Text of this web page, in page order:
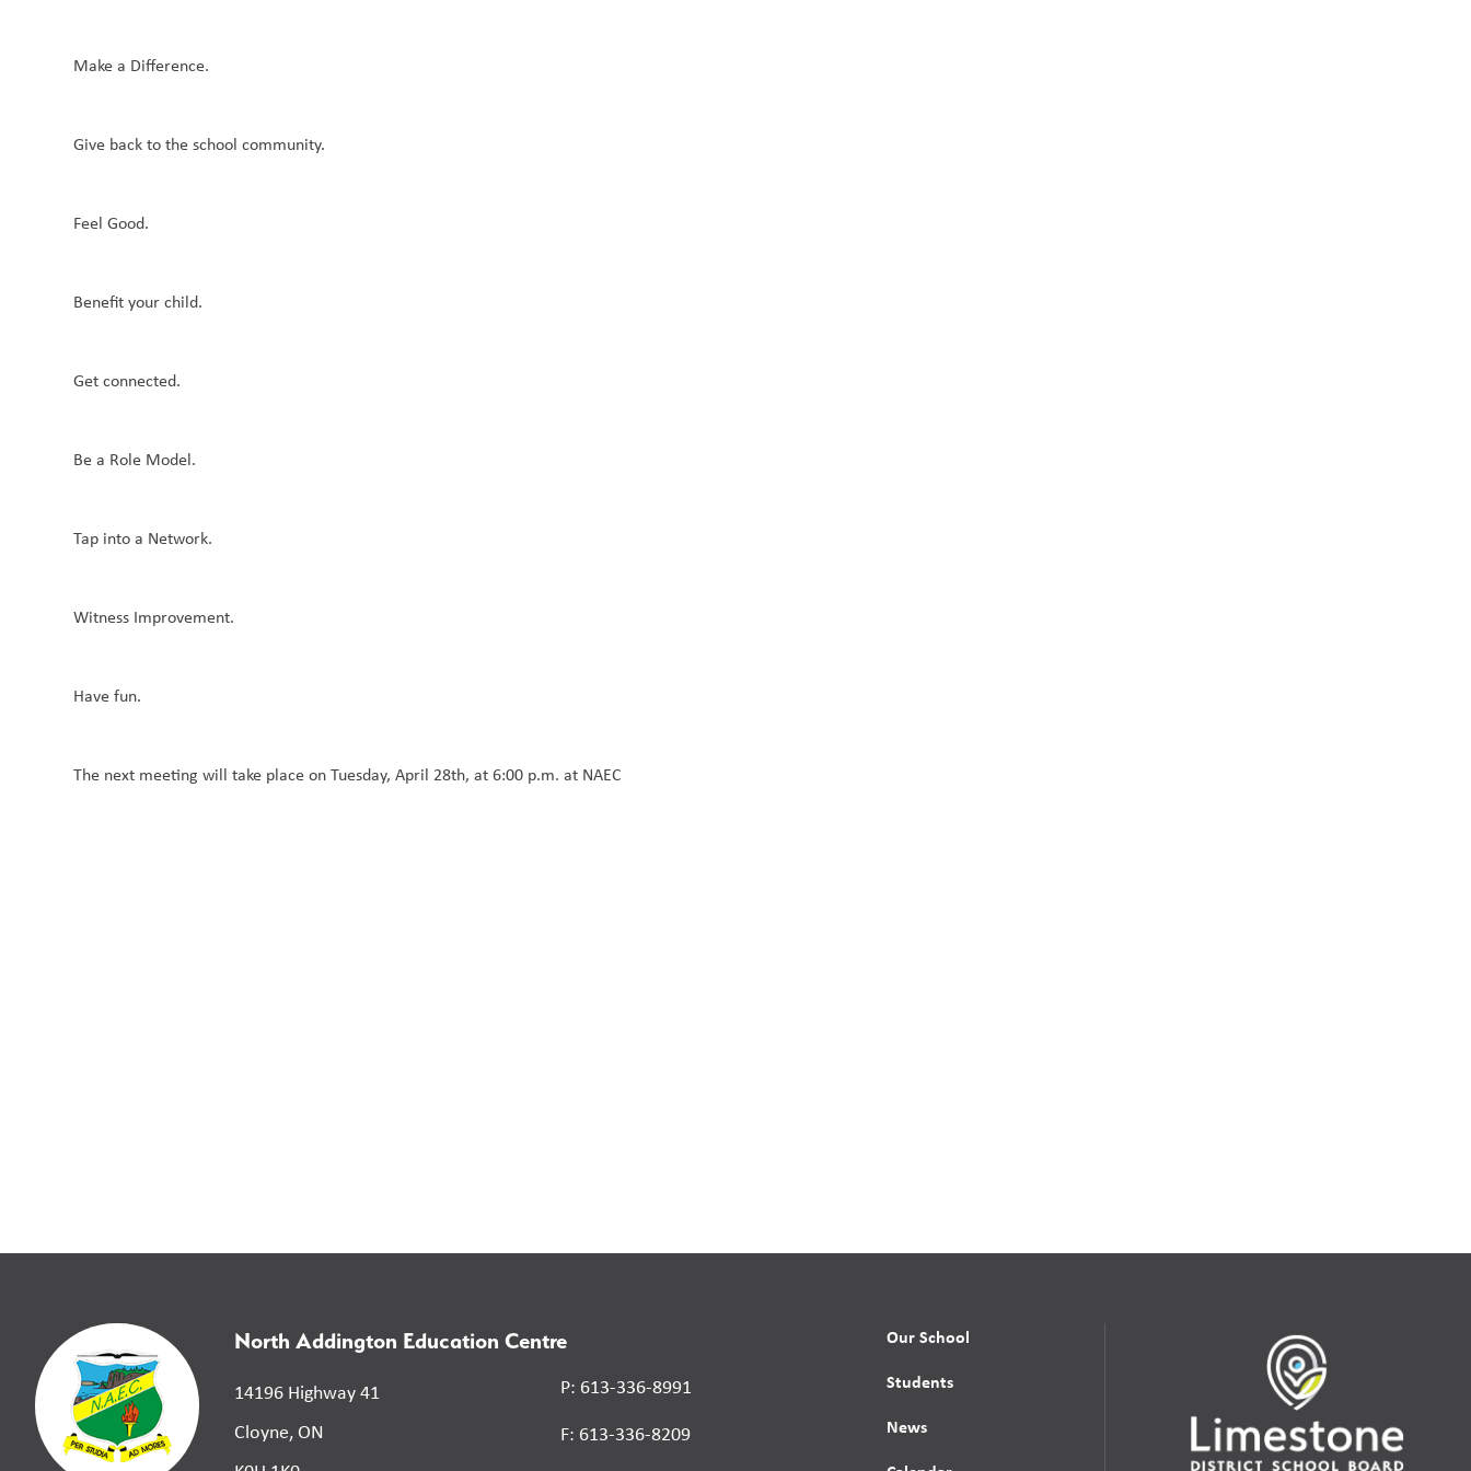
Make a Difference.
Give back to the school community.
Feel Good.
Benefit your child.
Get connected.
Be a Role Model.
Tap into a Network.
Witness Improvement.
Have fun.
The next meeting will take place on Tuesday, April 28th, at 6:00 p.m. at NAEC
North Addington Education Centre
14196 Highway 41
Cloyne, ON
P: 613-336-8991
F: 613-336-8209
Our School
Students
News